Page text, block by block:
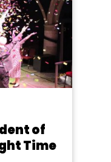
of
Time